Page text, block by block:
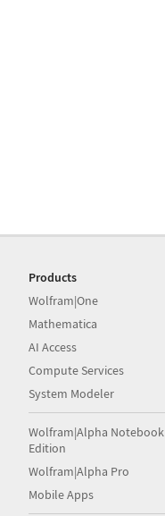
Products
Wolfram|One
Mathematica
AI Access
Compute Services
System Modeler
Wolfram|Alpha Notebook
Edition
Wolfram|Alpha Pro
Mobile Apps